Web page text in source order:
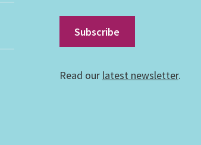
Read our latest newsletter.